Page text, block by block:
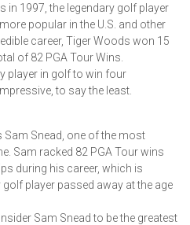
1997, the legendary golf player
popular in the U.S. and other
career, Tiger Woods won 15
of 82 PGA Tour Wins.
player in golf to win four
to say the least.
Snead, one of the most
Sam racked 82 PGA Tour wins
during his career, which is
golf player passed away at the age
Sam Snead to be the greatest